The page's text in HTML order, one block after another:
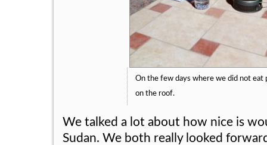
On the few days where we did not eat
on the roof.
We talked a lot about how nice is
Sudan. We both really looked